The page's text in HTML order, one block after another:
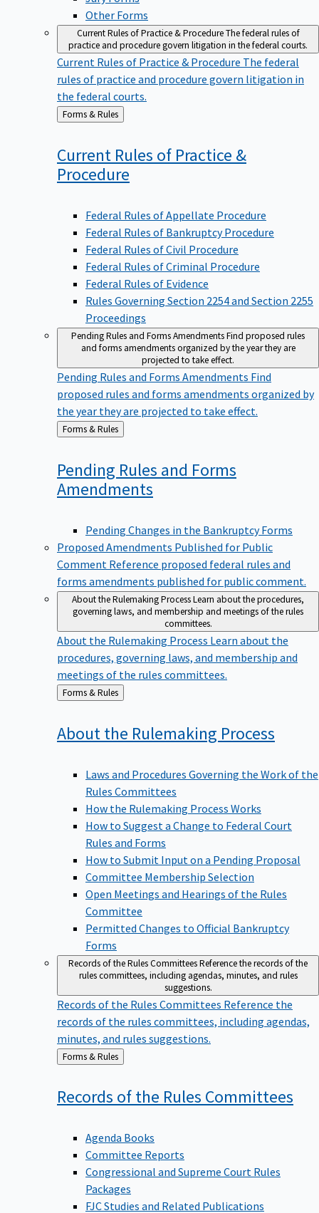
Other Forms
Current Rules of Practice & ProcedureThe federal rules of
practice and procedure govern litigation in the federal courts.
Current Rules of Practice & Procedure The federal
rules of practice and procedure govern litigation in
the federal courts.
Back
to
Forms & Rules
Current Rules of Practice &
Procedure
Federal Rules of Appellate Procedure
Federal Rules of Bankruptcy Procedure
Federal Rules of Civil Procedure
Federal Rules of Criminal Procedure
Federal Rules of Evidence
Rules Governing Section 2254 and Section 2255
Proceedings
Pending Rules and Forms AmendmentsFind proposed rules
and forms amendments organized by the year they are
projected to take effect.
Pending Rules and Forms Amendments Find
proposed rules and forms amendments organized by
the year they are projected to take effect.
Back
to
Forms & Rules
Pending Rules and Forms
Amendments
Pending Changes in the Bankruptcy Forms
Proposed Amendments Published for Public
Comment Reference proposed federal rules and
forms amendments published for public comment.
About the Rulemaking ProcessLearn about the procedures,
governing laws, and membership and meetings of the rules
committees.
About the Rulemaking Process Learn about the
procedures, governing laws, and membership and
meetings of the rules committees.
Back
to
Forms & Rules
About the Rulemaking Process
Laws and Procedures Governing the Work of the
Rules Committees
How the Rulemaking Process Works
How to Suggest a Change to Federal Court
Rules and Forms
How to Submit Input on a Pending Proposal
Committee Membership Selection
Open Meetings and Hearings of the Rules
Committee
Permitted Changes to Official Bankruptcy
Forms
Records of the Rules CommitteesReference the records of the
rules committees, including agendas, minutes, and rules
suggestions.
Records of the Rules Committees Reference the
records of the rules committees, including agendas,
minutes, and rules suggestions.
Back
to
Forms & Rules
Records of the Rules Committees
Agenda Books
Committee Reports
Congressional and Supreme Court Rules
Packages
FJC Studies and Related Publications